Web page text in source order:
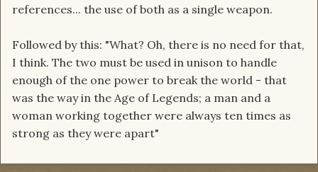
references... the use of both as a single weapon.
Followed by this: "What? Oh, there is no need for that,
I think. The two must be used in unison to handle
enough of the one power to break the world - that
was the way in the Age of Legends; a man and a
woman working together were always ten times as
strong as they were apart"